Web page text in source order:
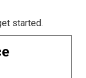
started.